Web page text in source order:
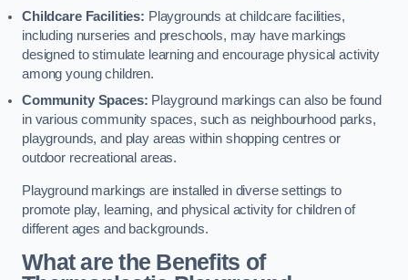
Childcare Facilities: Playgrounds at childcare facilities,
including nurseries and preschools, may have markings
designed to stimulate learning and encourage physical activity
among young children.
Community Spaces: Playground markings can also be found
in various community spaces, such as neighbourhood parks,
playgrounds, and play areas within shopping centres or
outdoor recreational areas.
Playground markings are installed in diverse settings to
promote play, learning, and physical activity for children of
different ages and backgrounds.
What are the Benefits of